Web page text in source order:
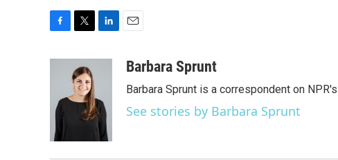
o
o
k
i
t
t
e
d
I
n
aBarbara Sprunt
Barbara Sprunt is a correspondent on
See stories by Barbara Sprunt